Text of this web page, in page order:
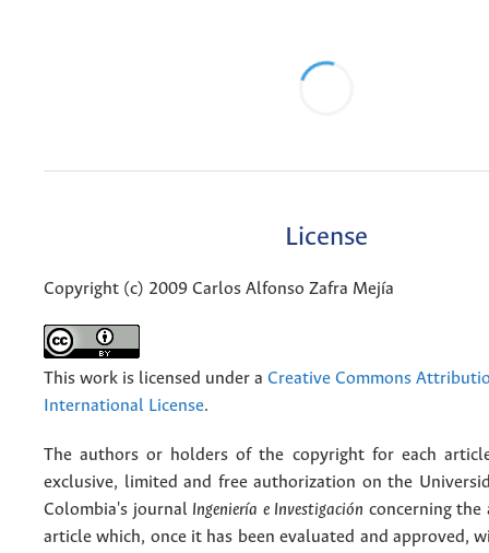
License
Copyright (c) 2009 Carlos Alfonso Zafra Mejía
This work is licensed under a Creative Commons
International License.
The authors or holders of the copyright for each
exclusive, limited and free authorization on the
Colombia's journal Ingeniería e Investigación concerning the
article which, once it has been evaluated and approved,